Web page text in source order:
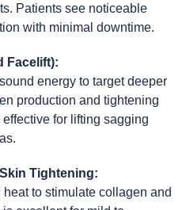
Patients see noticeable
with minimal downtime.
Facelift):
energy to target deeper
production and tightening
for lifting sagging
Tightening:
to stimulate collagen and